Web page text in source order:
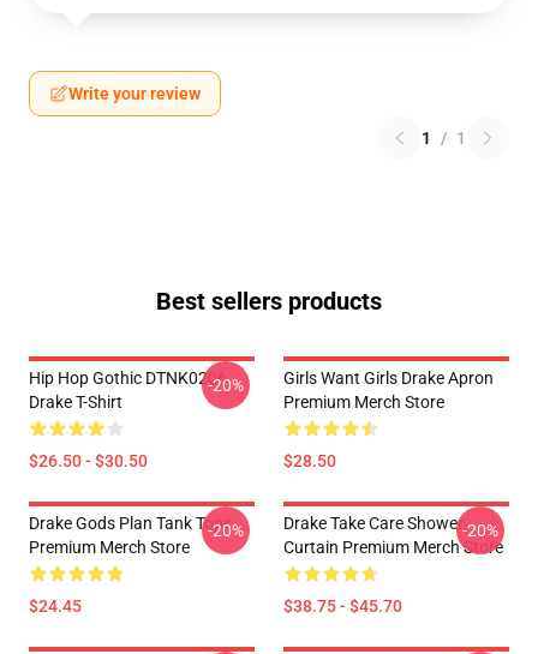
Write your review
1 / 1
Best sellers products
Hip Hop Gothic DTNK0206
Drake T-Shirt
$26.50 - $30.50
-20%
Girls Want Girls Drake Apron
Premium Merch Store
$28.50
Drake Gods Plan Tank Tops
Premium Merch Store
$24.45
-20%
Drake Take Care Shower
Curtain Premium Merch Store
$38.75 - $45.70
-20%